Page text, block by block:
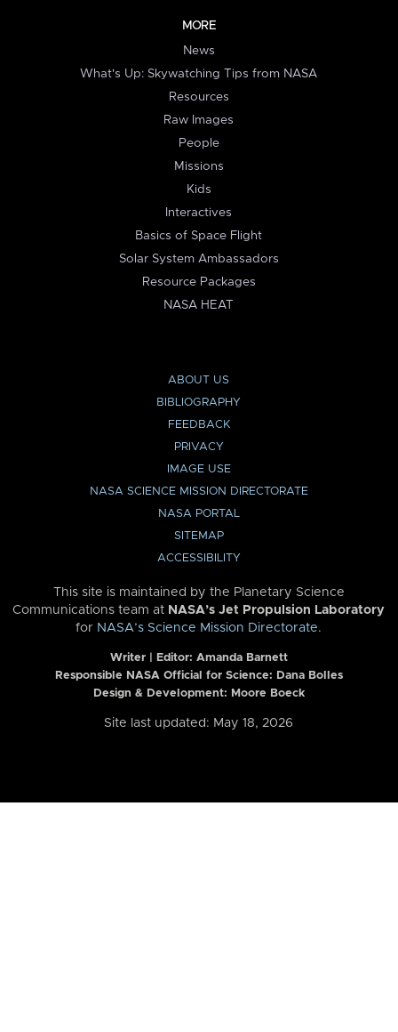
MORE
News
What's Up: Skywatching Tips from NASA
Resources
Raw Images
People
Missions
Kids
Interactives
Basics of Space Flight
Solar System Ambassadors
Resource Packages
NASA HEAT
ABOUT US
BIBLIOGRAPHY
FEEDBACK
PRIVACY
IMAGE USE
NASA SCIENCE MISSION DIRECTORATE
NASA PORTAL
SITEMAP
ACCESSIBILITY
This site is maintained by the Planetary Science
Communications team at NASA’s Jet Propulsion Laboratory
for NASA’s Science Mission Directorate.
Writer | Editor: Amanda Barnett
Responsible NASA Official for Science: Dana Bolles
Design & Development: Moore Boeck
Site last updated: May 18, 2026